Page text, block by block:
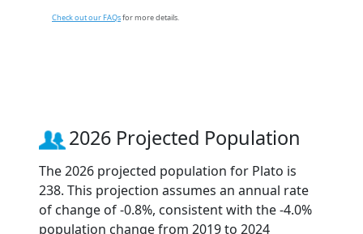
Check out our FAQsfor more details.
2026 Projected Population
The 2026 projected population for Plato is
238. This projection assumes an annual rate
of change of -0.8%, consistent with the -4.0%
population change from 2019 to 2024